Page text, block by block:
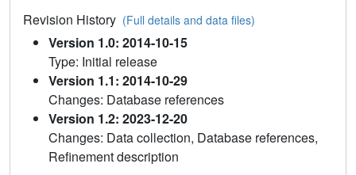
Revision History (Full details and data files)
Version 1.0: 2014-10-15
Type: Initial release
Version 1.1: 2014-10-29
Changes: Database references
Version 1.2: 2023-12-20
Changes: Data collection, Database references,
Refinement description